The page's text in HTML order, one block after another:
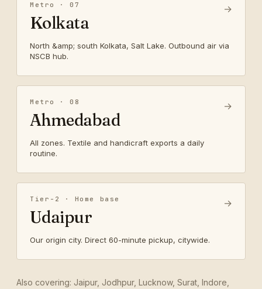
Metro · 07
Kolkata
North &amp; south Kolkata, Salt Lake. Outbound air via
NSCB hub.
→
Metro · 08
Ahmedabad
All zones. Textile and handicraft exports a daily
routine.
→
Tier-2 · Home base
Udaipur
Our origin city. Direct 60-minute pickup, citywide.
→
Also covering: Jaipur, Jodhpur, Lucknow, Surat, Indore,